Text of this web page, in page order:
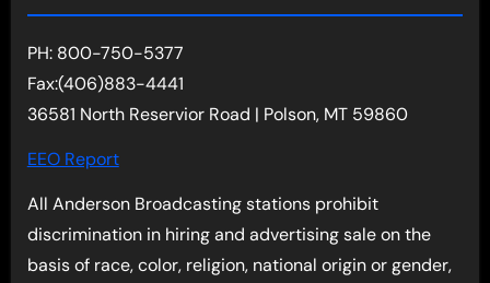
PH: 800-750-5377
Fax:(406)883-4441
36581 North Reservior Road | Polson, MT 59860
EEO Report
All Anderson Broadcasting stations prohibit
discrimination in hiring and advertising sale on the
basis of race, color, religion, national origin or gender,